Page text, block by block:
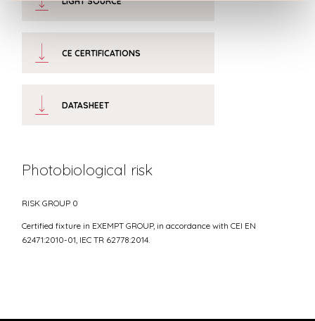
CE CERTIFICATIONS
DATASHEET
Photobiological risk
RISK GROUP 0
Certified fixture in EXEMPT GROUP, in accordance with CEI EN
62471:2010-01, IEC TR 62778:2014.